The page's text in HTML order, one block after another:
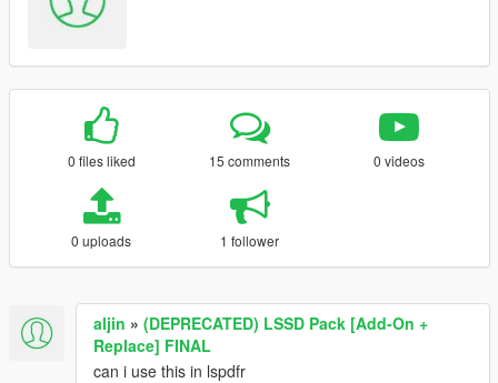
0 files liked 15 comments 0 videos
0 uploads 1 follower
aljin » (DEPRECATED) LSSD Pack [Add-On +
Replace] FINAL
can i use this in lspdfr